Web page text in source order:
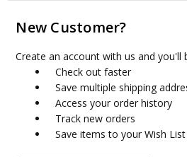
New Customer?
Create an account with us and you'll
Check out faster
Save multiple shipping
Access your order history
Track new orders
Save items to your Wish List